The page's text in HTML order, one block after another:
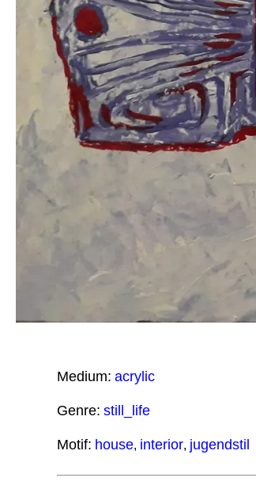
Medium: acrylic
Genre: still_life
Motif: house, interior, jugendstil